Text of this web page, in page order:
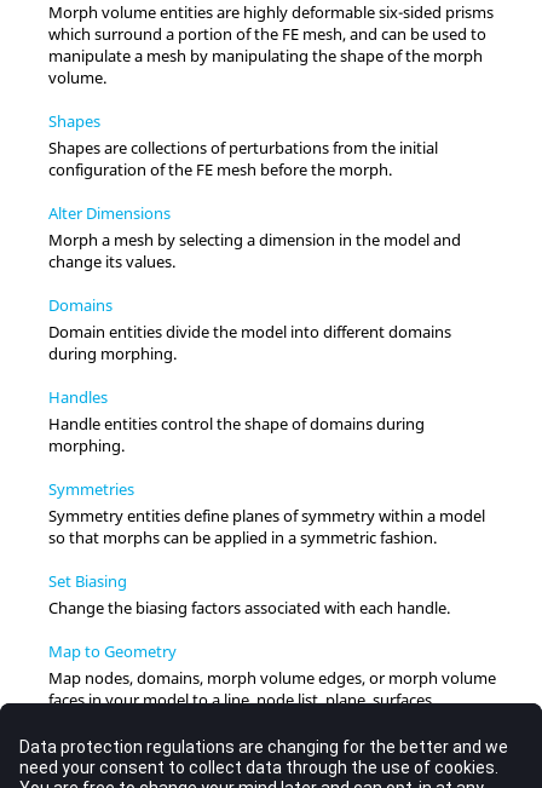
Morph volume entities are highly deformable six-sided prisms
which surround a portion of the FE mesh, and can be used to
manipulate a mesh by manipulating the shape of the morph
volume.
Shapes
Shapes are collections of perturbations from the initial
configuration of the FE mesh before the morph.
Alter Dimensions
Morph a mesh by selecting a dimension in the model and
change its values.
Domains
Domain entities divide the model into different domains
during morphing.
Handles
Handle entities control the shape of domains during
morphing.
Symmetries
Symmetry entities define planes of symmetry within a model
so that morphs can be applied in a symmetric fashion.
Set Biasing
Change the biasing factors associated with each handle.
Map to Geometry
Map nodes, domains, morph volume edges, or morph volume
faces in your model to a line, node list, plane, surfaces,
guide the process.